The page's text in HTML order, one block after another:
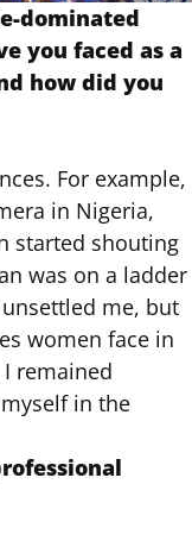
dominated
you faced as a
how did you
For example,
in Nigeria,
started shouting
was on a ladder
me, but
women face in
remained
in the